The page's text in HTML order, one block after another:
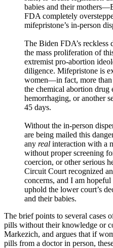
babies and their
FDA completely
mifepristone’s in-person
The Biden FDA’s reckless
the mass proliferation of
extremist pro-abortion
diligence. Mifepristone is
women—in fact, more than
the chemical abortion drug
hemorrhaging, or another
45 days.
Without the in-person
are being mailed this
any real interaction with a
without proper screening
coercion, or other serious
Circuit Court recognized
concerns, and I am
uphold the lower court’s
and their babies.
The brief points to several cases
pills without their knowledge or
Markezich, and argues that if
pills from a doctor in person,